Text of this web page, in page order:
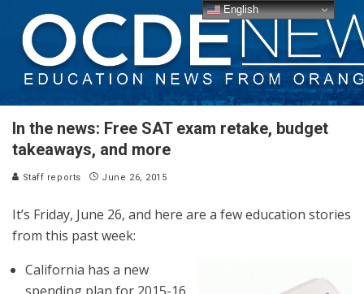
In the news: Free SAT exam retake, budget
takeaways, and more
Staff reports June 26, 2015
It’s Friday, June 26, and here are a few education stories
from this past week:
California has a new
English